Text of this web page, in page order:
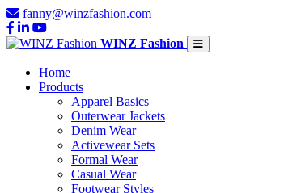
fanny@winzfashion.com
WINZ Fashion
Home
Products
Apparel Basics
Outerwear Jackets
Denim Wear
Activewear Sets
Formal Wear
Casual Wear
Footwear Styles